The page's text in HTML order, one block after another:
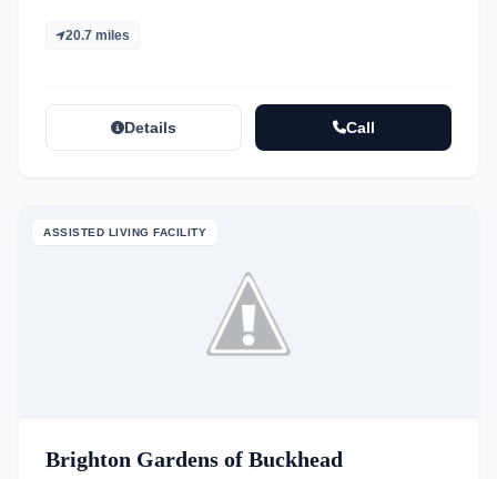
20.7 miles
Details Call
ASSISTED LIVING FACILITY
Brighton Gardens of Buckhead